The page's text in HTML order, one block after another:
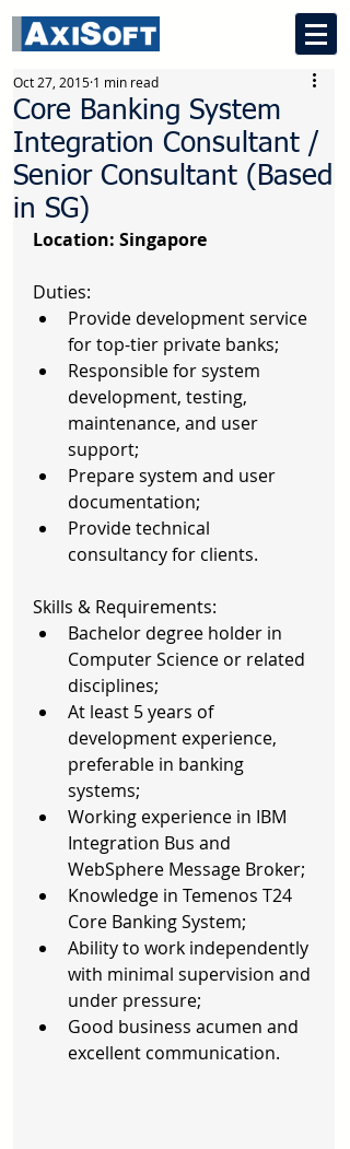
Core Banking System
Integration Consultant /
Senior Consultant (Based
in SG)
Oct 27, 2015 1 min read
Location: Singapore
Duties:
Provide development service
for top-tier private banks;
Responsible for system
development, testing,
maintenance, and user
support;
Prepare system and user
documentation;
Provide technical
consultancy for clients.
Skills & Requirements:
Bachelor degree holder in
Computer Science or related
disciplines;
At least 5 years of
development experience,
preferable in banking
systems;
Working experience in IBM
Integration Bus and
WebSphere Message Broker;
Knowledge in Temenos T24
Core Banking System;
Ability to work independently
with minimal supervision and
under pressure;
Good business acumen and
excellent communication.